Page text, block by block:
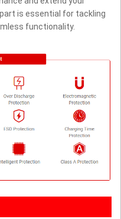
is essential for tackling
functionality.